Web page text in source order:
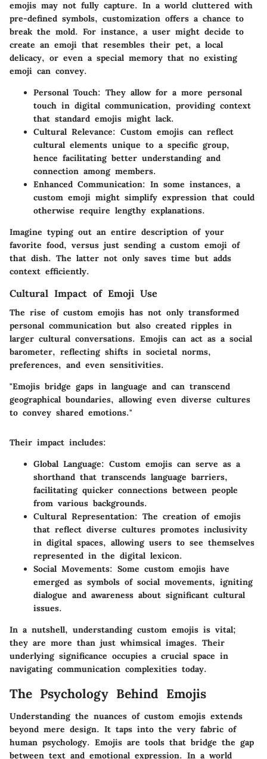
emojis may not fully capture. In a world cluttered with
pre-defined symbols, customization offers a chance to
break the mold. For instance, a user might decide to
create an emoji that resembles their pet, a local
delicacy, or even a special memory that no existing
emoji can convey.
Personal Touch: They allow for a more personal
touch in digital communication, providing context
that standard emojis might lack.
Cultural Relevance: Custom emojis can reflect
cultural elements unique to a specific group,
hence facilitating better understanding and
connection among members.
Enhanced Communication: In some instances, a
custom emoji might simplify expression that could
otherwise require lengthy explanations.
Imagine typing out an entire description of your
favorite food, versus just sending a custom emoji of
that dish. The latter not only saves time but adds
context efficiently.
Cultural Impact of Emoji Use
The rise of custom emojis has not only transformed
personal communication but also created ripples in
larger cultural conversations. Emojis can act as a social
barometer, reflecting shifts in societal norms,
preferences, and even sensitivities.
"Emojis bridge gaps in language and can transcend
geographical boundaries, allowing even diverse cultures
to convey shared emotions."
Their impact includes:
Global Language: Custom emojis can serve as a
shorthand that transcends language barriers,
facilitating quicker connections between people
from various backgrounds.
Cultural Representation: The creation of emojis
that reflect diverse cultures promotes inclusivity
in digital spaces, allowing users to see themselves
represented in the digital lexicon.
Social Movements: Some custom emojis have
emerged as symbols of social movements, igniting
dialogue and awareness about significant cultural
issues.
In a nutshell, understanding custom emojis is vital;
they are more than just whimsical images. Their
underlying significance occupies a crucial space in
navigating communication complexities today.
The Psychology Behind Emojis
Understanding the nuances of custom emojis extends
beyond mere design. It taps into the very fabric of
human psychology. Emojis are tools that bridge the gap
between text and emotional expression. In a world